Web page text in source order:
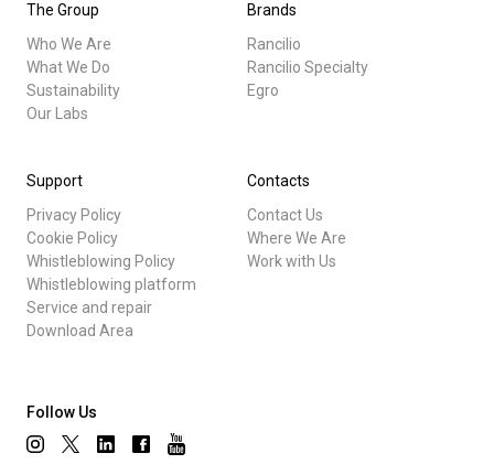
The Group
Who We Are
What We Do
Sustainability
Our Labs
Brands
Rancilio
Rancilio Specialty
Egro
Support
Privacy Policy
Cookie Policy
Whistleblowing Policy
Whistleblowing platform
Service and repair
Download Area
Contacts
Contact Us
Where We Are
Work with Us
Follow Us